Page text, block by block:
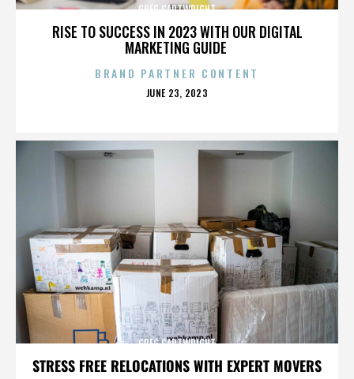
RISE TO SUCCESS IN 2023 WITH OUR DIGITAL
MARKETING GUIDE
GREG CARTWRIGHT
BRAND PARTNER CONTENT
POSTED
JUNE 23, 2023
STRESS FREE RELOCATIONS WITH EXPERT MOVERS
GREG CARTWRIGHT